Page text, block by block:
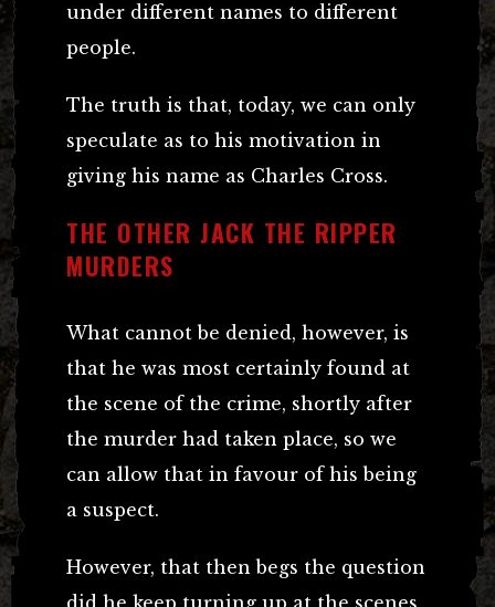
under different names to different
people.
The truth is that, today, we can only
speculate as to his motivation in
giving his name as Charles Cross.
THE OTHER JACK THE RIPPER
MURDERS
What cannot be denied, however, is
that he was most certainly found at
the scene of the crime, shortly after
the murder had taken place, so we
can allow that in favour of his being
a suspect.
However, that then begs the question